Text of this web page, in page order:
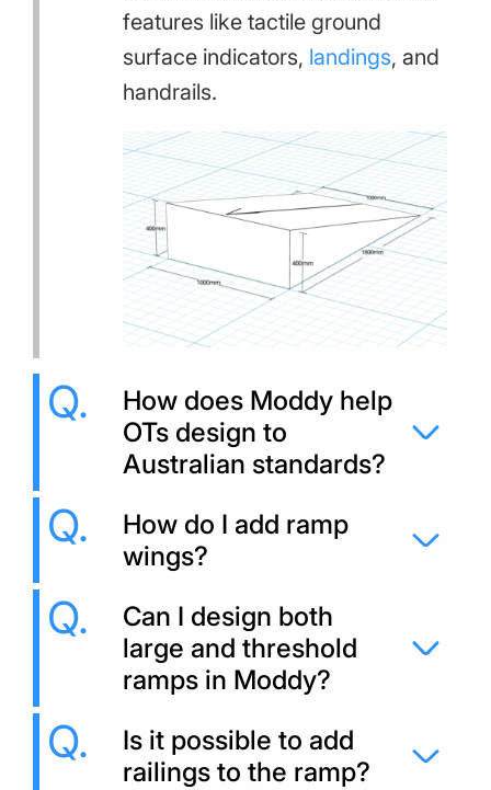
features like tactile ground
surface indicators, landings, and
handrails.
How does Moddy help
OTs design to
Australian standards?
How do I add ramp
wings?
Can I design both
large and threshold
ramps in Moddy?
Is it possible to add
railings to the ramp?